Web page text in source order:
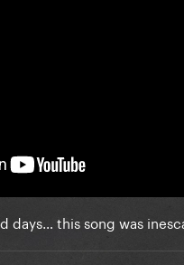
days… this song was